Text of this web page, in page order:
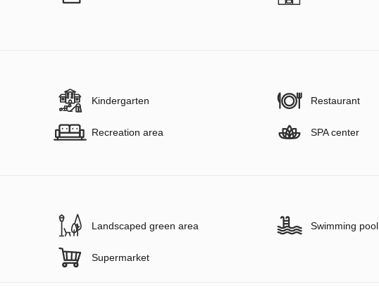
Kindergarten Restaurant
Recreation area SPA center
Landscaped green area Swimming pool
Supermarket